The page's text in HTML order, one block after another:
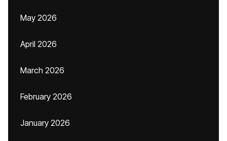
May 2026
April 2026
March 2026
February 2026
January 2026